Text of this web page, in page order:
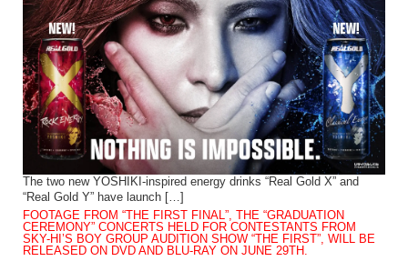
The two new YOSHIKI-inspired energy drinks “Real Gold X” and
“Real Gold Y” have launch […]
FOOTAGE FROM “THE FIRST FINAL”, THE “GRADUATION
CEREMONY” CONCERTS HELD FOR CONTESTANTS FROM
SKY-HI’S BOY GROUP AUDITION SHOW “THE FIRST”, WILL BE
RELEASED ON DVD AND BLU-RAY ON JUNE 29TH.